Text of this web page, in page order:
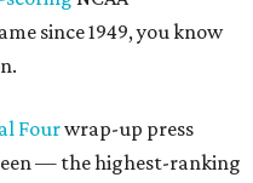
since 1949, you know
Fourwrap-up press
— the highest-ranking